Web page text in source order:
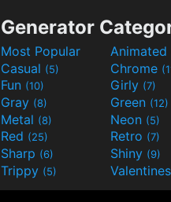
Generator
Most Popular Animated
Casual (5) Chrome
Fun (10) Girly (7)
Gray (8) Green (12)
Metal (8) Neon (5)
Red (25) Retro (7)
Sharp (6) Shiny (9)
Trippy (5) Valentines